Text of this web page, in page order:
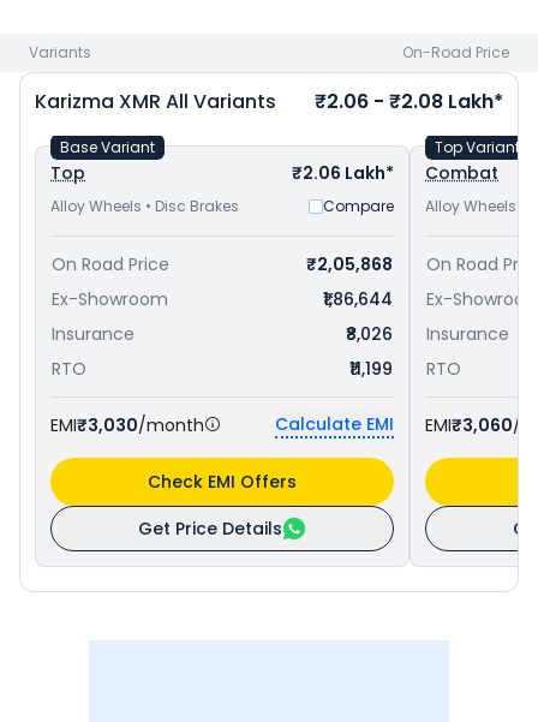
your city to avail best offers.
Variants On-Road Price
Karizma XMR All Variants ₹2.06 - ₹2.08 Lakh*
Top ₹2.06 Lakh*
Alloy Wheels • Disc Brakes Compare
Base Variant
On Road Price
₹2,05,868
Ex-Showroom
₹1,86,644
Insurance
₹8,026
RTO
₹11,199
EMI₹3,030/month Calculate EMI
Get Price Details
Check EMI Offers
Combat
Alloy Wheels •
Top Variant
On Road
Ex-
Insurance
RTO
EMI₹3,060/